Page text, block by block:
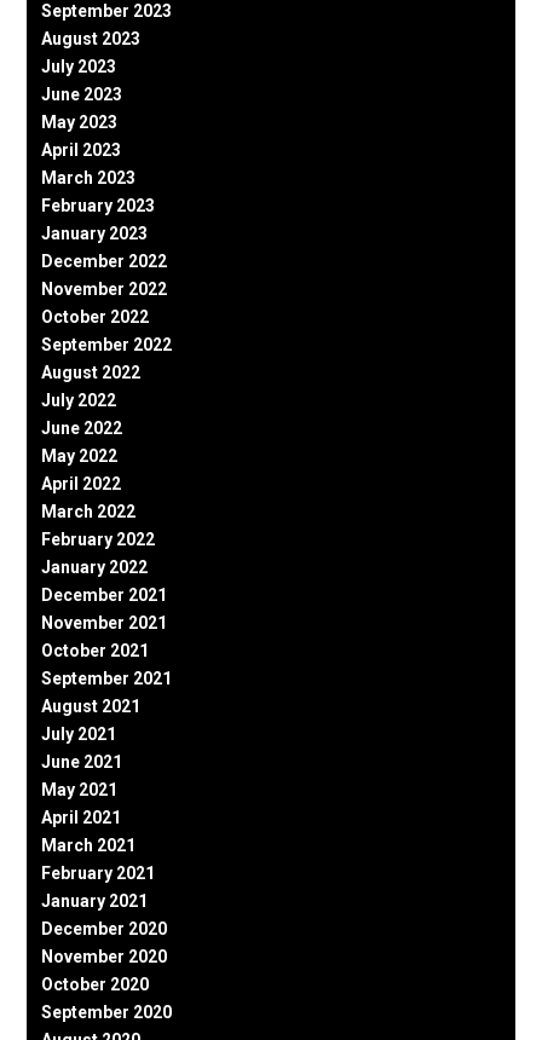
September 2023
August 2023
July 2023
June 2023
May 2023
April 2023
March 2023
February 2023
January 2023
December 2022
November 2022
October 2022
September 2022
August 2022
July 2022
June 2022
May 2022
April 2022
March 2022
February 2022
January 2022
December 2021
November 2021
October 2021
September 2021
August 2021
July 2021
June 2021
May 2021
April 2021
March 2021
February 2021
January 2021
December 2020
November 2020
October 2020
September 2020